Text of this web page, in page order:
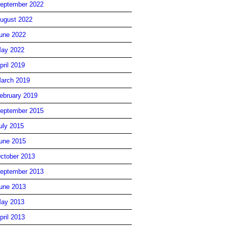
2022
2022
2022
2022
2019
2019
2019
2015
2015
2015
2013
2013
2013
2013
2013